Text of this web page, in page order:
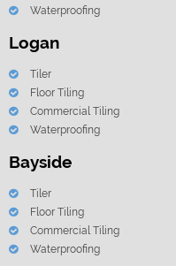
Waterproofing
Logan
Tiler
Floor Tiling
Commercial Tiling
Waterproofing
Bayside
Tiler
Floor Tiling
Commercial Tiling
Waterproofing